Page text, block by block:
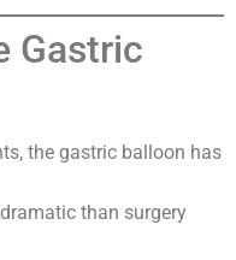
Gastric
the gastric balloon has
than surgery